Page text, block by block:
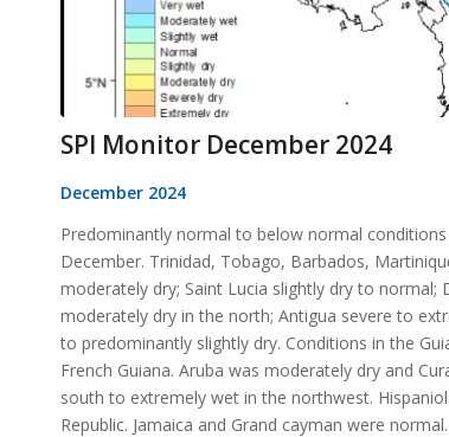
SPI Monitor December 2024
December 2024
Predominantly normal to below normal
December. Trinidad, Tobago, Barbados,
moderately dry; Saint Lucia slightly dry to
moderately dry in the north; Antigua severe to
to predominantly slightly dry. Conditions in the
French Guiana. Aruba was moderately dry and
south to extremely wet in the northwest.
Republic. Jamaica and Grand cayman were